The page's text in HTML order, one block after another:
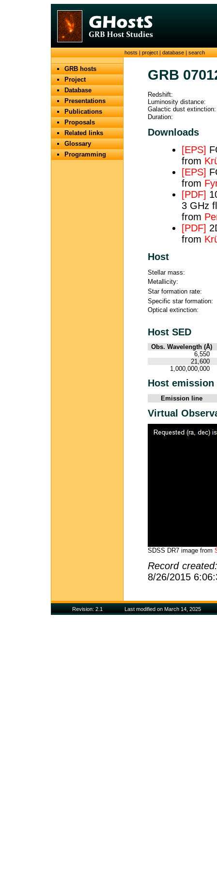
hosts|project|database|search
GRB hosts
Project
Database
Presentations
Publications
Proposals
Related links
Glossary
Programming
GRB
Redshift:
Luminosity distance:
Galactic dust extinction:
Duration:
Downloads
[EPS]
from
[EPS]
from
[PDF]
3 GHz
from
[PDF]
from
Host
Stellar mass:
Metallicity:
Star formation rate:
Specific star formation:
Optical extinction:
Host SED
Obs. Wavelength (Å)
6,550
21,600
1,000,000,000
Host
Emission line
Virtual
SDSS DR7 image from
Record
8/26/2015
Revision: 2.1 Last modified on March 14, 2025